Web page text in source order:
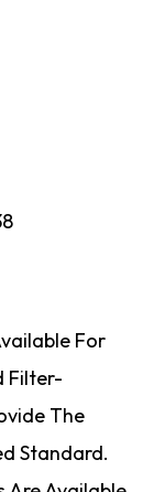
For
Filter-
The
Standard.